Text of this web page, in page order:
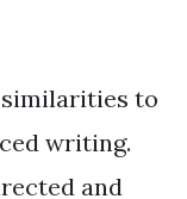
similarities to
writing.
and